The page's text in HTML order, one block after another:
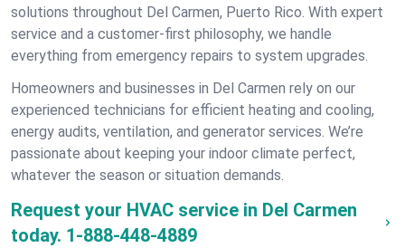
solutions throughout Del Carmen, Puerto Rico. With expert
service and a customer-first philosophy, we handle
everything from emergency repairs to system upgrades.
Homeowners and businesses in Del Carmen rely on our
experienced technicians for efficient heating and cooling,
energy audits, ventilation, and generator services. We’re
passionate about keeping your indoor climate perfect,
whatever the season or situation demands.
Request your HVAC service in Del Carmen
today. 1-888-448-4889